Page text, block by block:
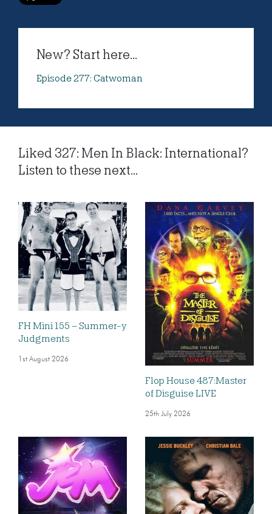
New? Start here...
Episode 277: Catwoman
Liked 327: Men In Black: International?
Listen to these next...
FH Mini 155 – Summer-y
Judgments
1st August 2026
Flop House 487:Master
of Disguise LIVE
25th July 2026